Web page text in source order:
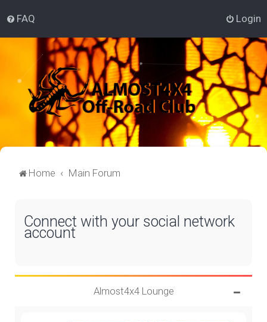
FAQ Login
Home Main Forum
Connect with your social network
account
Almost4x4 Lounge